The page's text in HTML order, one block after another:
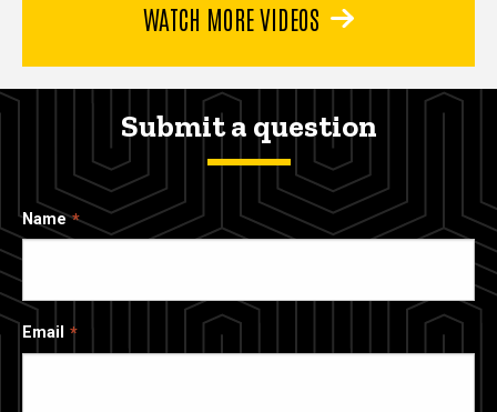
WATCH MORE VIDEOS
Submit a question
Name
Email